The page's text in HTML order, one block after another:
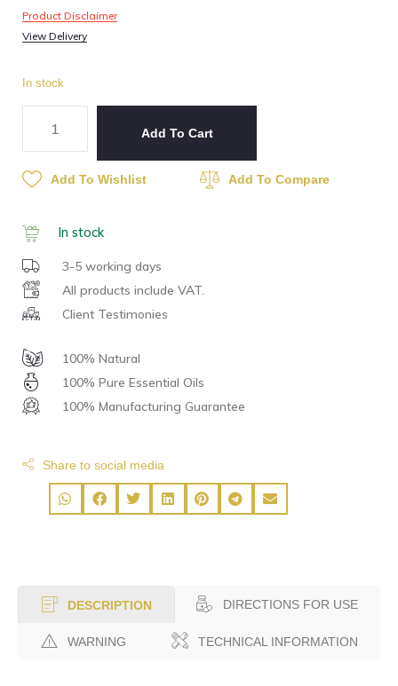
Product Disclaimer
View Delivery
In stock
Add To Cart
Add To Wishlist Add To Compare
In stock
3-5 working days
All products include VAT.
Client Testimonies
100% Natural
100% Pure Essential Oils
100% Manufacturing Guarantee
Share to social media
DESCRIPTION DIRECTIONS FOR USE
WARNING TECHNICAL INFORMATION